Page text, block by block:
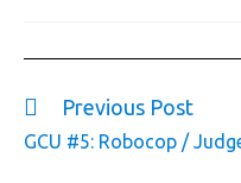
Previous Post
GCU #5: Robocop /